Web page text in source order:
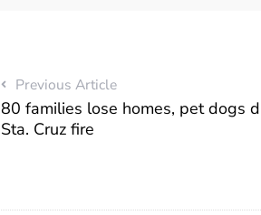
Previous Article
80 families lose homes, pet dogs
Sta. Cruz fire